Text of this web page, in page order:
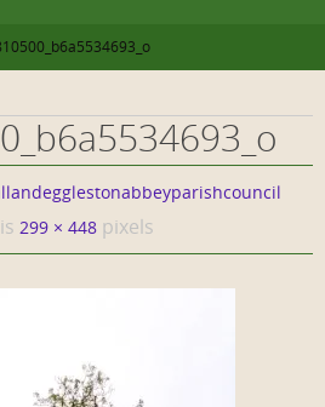
is299 × 448 pixels